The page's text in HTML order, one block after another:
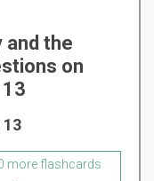
and the
on
more flashcards